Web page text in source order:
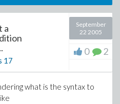
a
17
September
22 2005
0 2
what is the syntax to